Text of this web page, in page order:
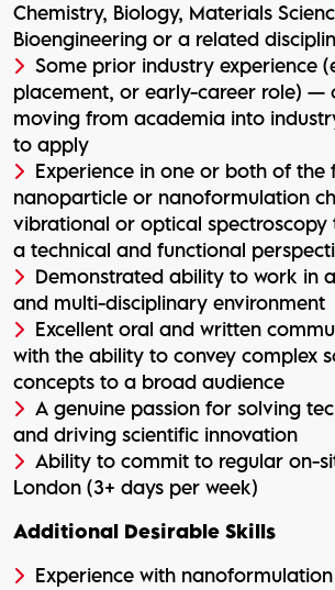
Chemistry, Biology, Materials
Bioengineering or a related
Some prior industry experience
placement, or early-career role) —
moving from academia into
to apply
Experience in one or both of the
nanoparticle or nanoformulation
vibrational or optical spectroscopy
a technical and functional
Demonstrated ability to work in
and multi-disciplinary environment
Excellent oral and written
with the ability to convey complex
concepts to a broad audience
A genuine passion for solving
and driving scientific innovation
Ability to commit to regular on-
London (3+ days per week)
Additional Desirable Skills
Experience with